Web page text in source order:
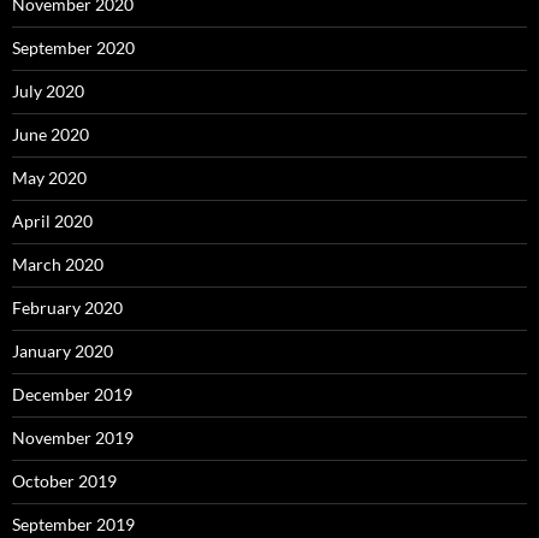
September 2020
July 2020
June 2020
May 2020
April 2020
March 2020
February 2020
January 2020
December 2019
November 2019
October 2019
September 2019